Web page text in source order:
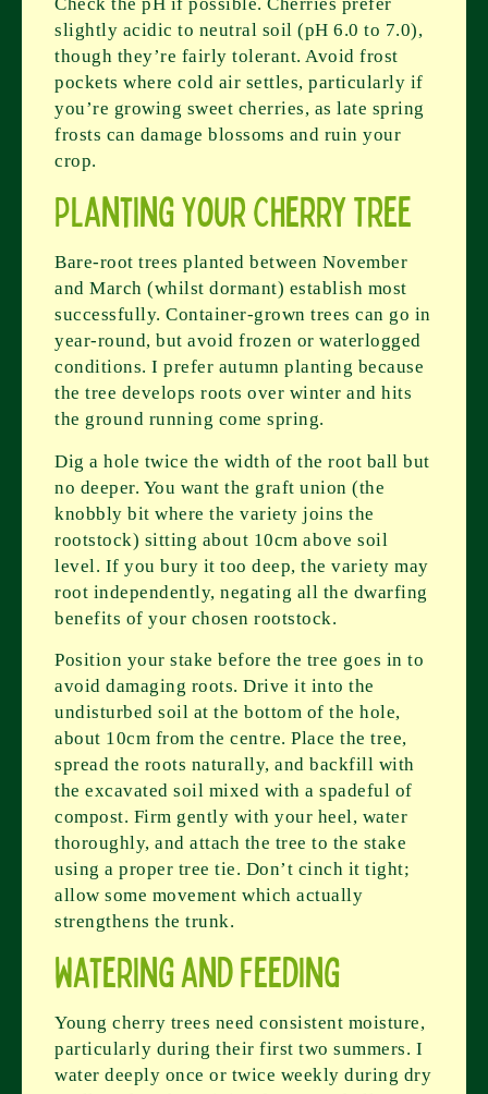
slightly acidic to neutral soil (pH 6.0 to 7.0),
though they’re fairly tolerant. Avoid frost
pockets where cold air settles, particularly if
you’re growing sweet cherries, as late spring
frosts can damage blossoms and ruin your
crop.
Planting Your Cherry Tree
Bare-root trees planted between November
and March (whilst dormant) establish most
successfully. Container-grown trees can go in
year-round, but avoid frozen or waterlogged
conditions. I prefer autumn planting because
the tree develops roots over winter and hits
the ground running come spring.
Dig a hole twice the width of the root ball but
no deeper. You want the graft union (the
knobbly bit where the variety joins the
rootstock) sitting about 10cm above soil
level. If you bury it too deep, the variety may
root independently, negating all the dwarfing
benefits of your chosen rootstock.
Position your stake before the tree goes in to
avoid damaging roots. Drive it into the
undisturbed soil at the bottom of the hole,
about 10cm from the centre. Place the tree,
spread the roots naturally, and backfill with
the excavated soil mixed with a spadeful of
compost. Firm gently with your heel, water
thoroughly, and attach the tree to the stake
using a proper tree tie. Don’t cinch it tight;
allow some movement which actually
strengthens the trunk.
Watering and Feeding
Young cherry trees need consistent moisture,
particularly during their first two summers. I
water deeply once or twice weekly during dry